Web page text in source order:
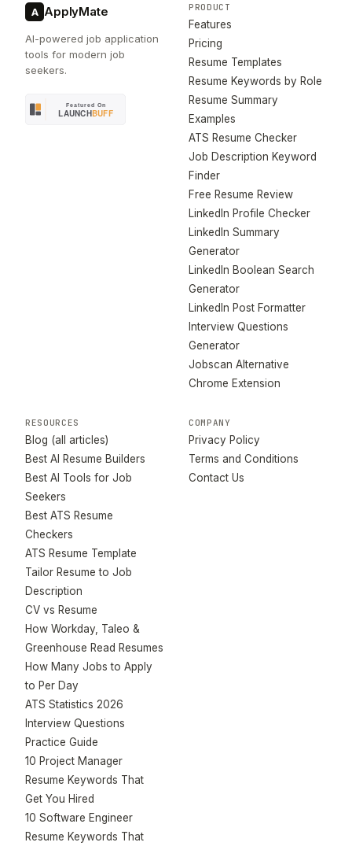
A ApplyMate
AI-powered job application
tools for modern job
seekers.
PRODUCT
Features
Pricing
Resume Templates
Resume Keywords by Role
Resume Summary
Examples
ATS Resume Checker
Job Description Keyword
Finder
Free Resume Review
LinkedIn Profile Checker
LinkedIn Summary
Generator
LinkedIn Boolean Search
Generator
LinkedIn Post Formatter
Interview Questions
Generator
Jobscan Alternative
Chrome Extension
RESOURCES
Blog (all articles)
Best AI Resume Builders
Best AI Tools for Job
Seekers
Best ATS Resume
Checkers
ATS Resume Template
Tailor Resume to Job
Description
CV vs Resume
How Workday, Taleo &
Greenhouse Read Resumes
How Many Jobs to Apply
to Per Day
ATS Statistics 2026
Interview Questions
Practice Guide
10 Project Manager
Resume Keywords That
Get You Hired
10 Software Engineer
Resume Keywords That
COMPANY
Privacy Policy
Terms and Conditions
Contact Us